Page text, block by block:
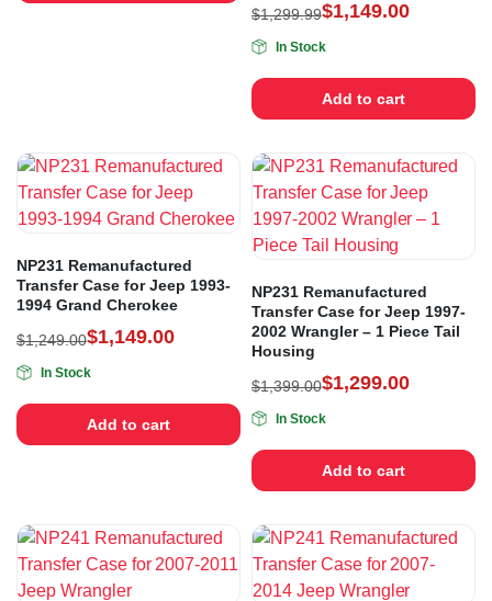
$1,299.99$1,149.00
In Stock
Add to cart
NP231 Remanufactured
Transfer Case for Jeep 1993-
1994 Grand Cherokee
$1,249.00$1,149.00
In Stock
Add to cart
NP231 Remanufactured
Transfer Case for Jeep 1997-
2002 Wrangler – 1 Piece Tail
Housing
$1,399.00$1,299.00
In Stock
Add to cart